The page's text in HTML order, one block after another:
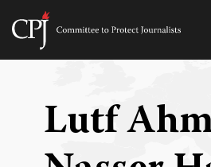
Skip
Committee
Lutf